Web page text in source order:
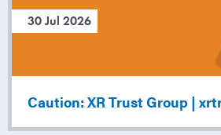
30 Jul 2026
Caution: XR Trust Group |